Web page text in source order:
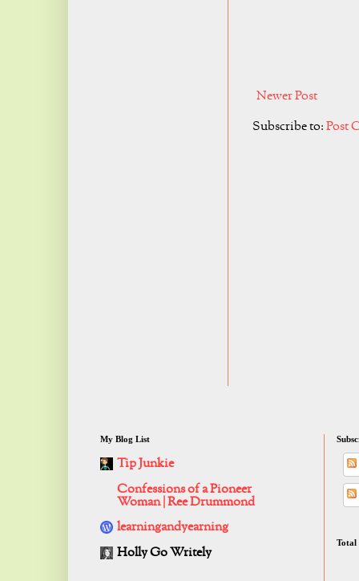
Newer Post
Subscribe to:Post
My Blog List
Tip Junkie
Confessions of a Pioneer
Woman | Ree Drummond
learningandyearning
Holly Go Writely
Total